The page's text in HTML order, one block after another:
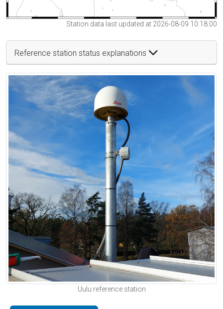
Station data last updated at 2026-08-09 10:18:00
Reference station status explanations
Uulu reference station